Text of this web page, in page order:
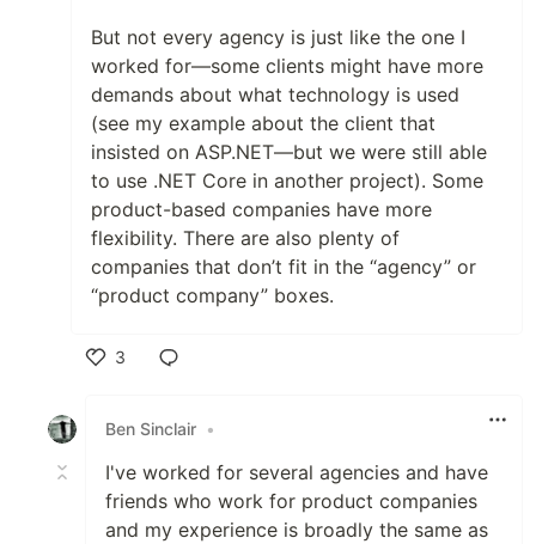
But not every agency is just like the one I
worked for—some clients might have more
demands about what technology is used
(see my example about the client that
insisted on ASP.NET—but we were still able
to use .NET Core in another project). Some
product-based companies have more
flexibility. There are also plenty of
companies that don’t fit in the “agency” or
“product company” boxes.
3
Ben Sinclair •
I've worked for several agencies and have
friends who work for product companies
and my experience is broadly the same as